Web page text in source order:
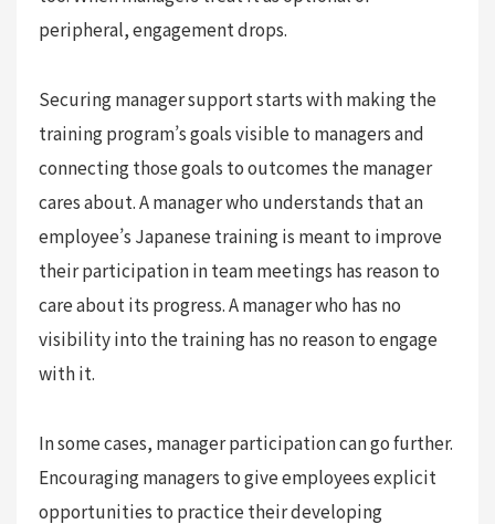
peripheral, engagement drops.
Securing manager support starts with making the
training program’s goals visible to managers and
connecting those goals to outcomes the manager
cares about. A manager who understands that an
employee’s Japanese training is meant to improve
their participation in team meetings has reason to
care about its progress. A manager who has no
visibility into the training has no reason to engage
with it.
In some cases, manager participation can go further.
Encouraging managers to give employees explicit
opportunities to practice their developing